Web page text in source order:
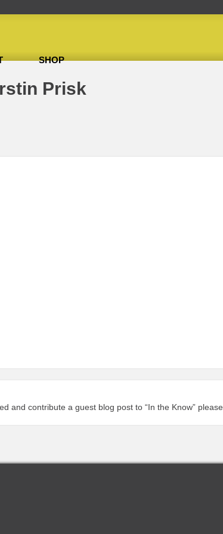
SHOP
Prisk
and contribute a guest blog post to “In the Know”